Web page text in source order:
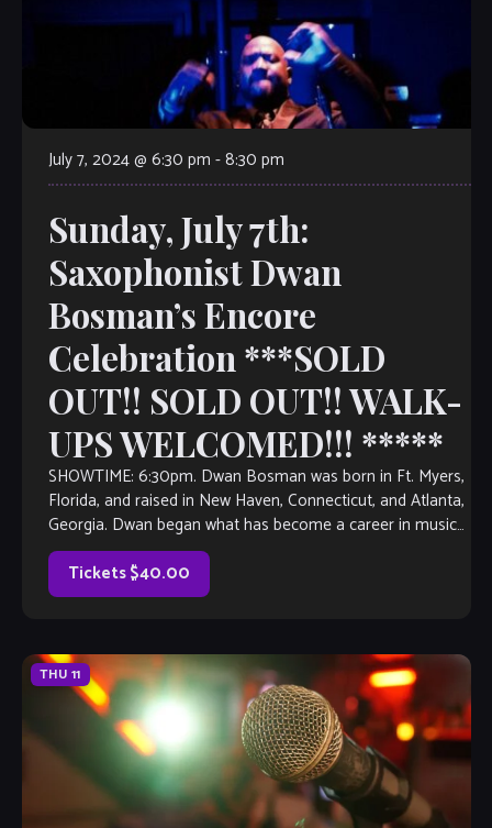
July 7, 2024 @ 6:30 pm -8:30 pm
Sunday, July 7th:
Saxophonist Dwan
Bosman’s Encore
Celebration ***SOLD
OUT!! SOLD OUT!! WALK-
UPS WELCOMED!!! *****
SHOWTIME: 6:30pm. Dwan Bosman was born in Ft. Myers,
Florida, and raised in New Haven, Connecticut, and Atlanta,
Georgia. Dwan began what has become a career in music
when he was in elementary school. His first instrument was
the clarinet. Under the tutelage of his late […]
Tickets $40.00
THU 11